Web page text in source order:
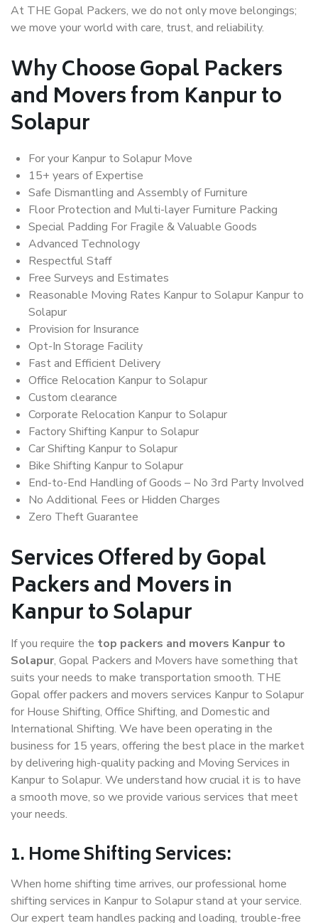
At THE Gopal Packers, we do not only move belongings;
we move your world with care, trust, and reliability.
Why Choose Gopal Packers
and Movers from Kanpur to
Solapur
For your Kanpur to Solapur Move
15+ years of Expertise
Safe Dismantling and Assembly of Furniture
Floor Protection and Multi-layer Furniture Packing
Special Padding For Fragile & Valuable Goods
Advanced Technology
Respectful Staff
Free Surveys and Estimates
Reasonable Moving Rates Kanpur to Solapur Kanpur to
Solapur
Provision for Insurance
Opt-In Storage Facility
Fast and Efficient Delivery
Office Relocation Kanpur to Solapur
Custom clearance
Corporate Relocation Kanpur to Solapur
Factory Shifting Kanpur to Solapur
Car Shifting Kanpur to Solapur
Bike Shifting Kanpur to Solapur
End-to-End Handling of Goods – No 3rd Party Involved
No Additional Fees or Hidden Charges
Zero Theft Guarantee
Services Offered by Gopal
Packers and Movers in
Kanpur to Solapur
If you require the top packers and movers Kanpur to
Solapur, Gopal Packers and Movers have something that
suits your needs to make transportation smooth. THE
Gopal offer packers and movers services Kanpur to Solapur
for House Shifting, Office Shifting, and Domestic and
International Shifting. We have been operating in the
business for 15 years, offering the best place in the market
by delivering high-quality packing and Moving Services in
Kanpur to Solapur. We understand how crucial it is to have
a smooth move, so we provide various services that meet
your needs.
1. Home Shifting Services:
When home shifting time arrives, our professional home
shifting services in Kanpur to Solapur stand at your service.
Our expert team handles packing and loading, trouble-free